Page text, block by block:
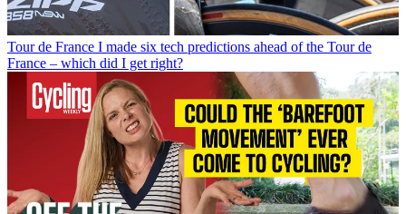
Tour de France I made six tech predictions ahead of the Tour de
France – which did I get right?